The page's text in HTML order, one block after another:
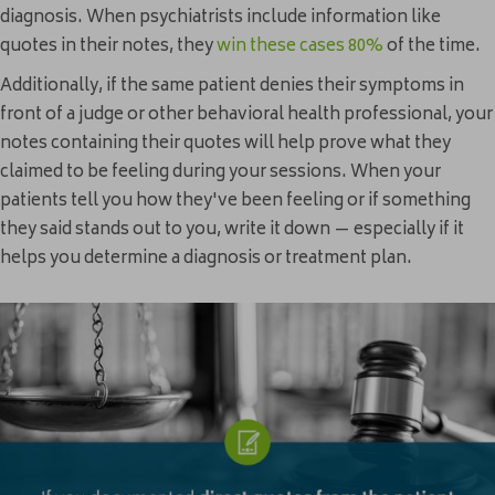
diagnosis. When psychiatrists include information like
quotes in their notes, theywin these cases 80%of the time.
Additionally, if the same patient denies their symptoms in
front of a judge or other behavioral health professional, your
notes containing their quotes will help prove what they
claimed to be feeling during your sessions. When your
patients tell you how they've been feeling or if something
they said stands out to you, write it down — especially if it
helps you determine a diagnosis or treatment plan.